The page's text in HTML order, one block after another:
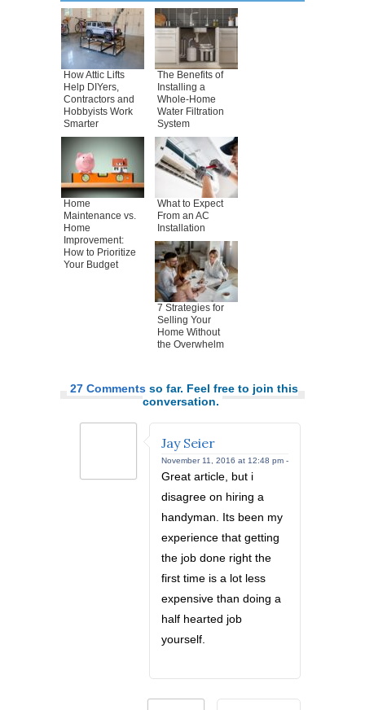
How Attic Lifts
Help DIYers,
Contractors and
Hobbyists Work
Smarter
The Benefits of
Installing a
Whole-Home
Water Filtration
System
Home
Maintenance vs.
Home
Improvement:
How to Prioritize
Your Budget
What to Expect
From an AC
Installation
7 Strategies for
Selling Your
Home Without
the Overwhelm
27 Comments so far. Feel free to join this
conversation.
Jay Seier
November 11, 2016 at 12:48 pm -
Great article, but i
disagree on hiring a
handyman. Its been my
experience that getting
the job done right the
first time is a lot less
expensive than doing a
half hearted job
yourself.